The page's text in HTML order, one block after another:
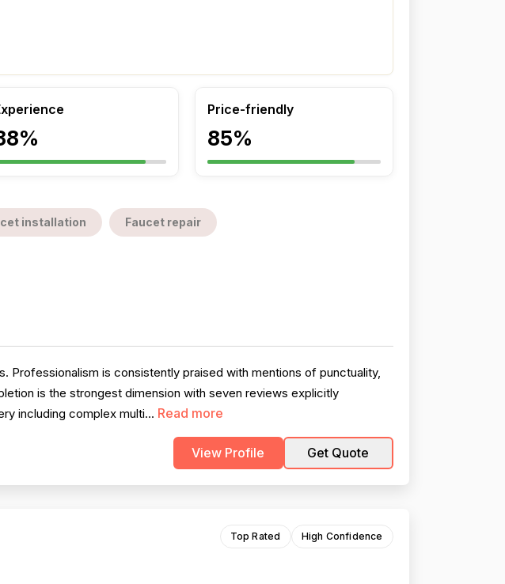
Price-friendly
85%
installation Faucet repair
is consistently praised with mentions of punctuality,
is the strongest dimension with seven reviews explicitly
including complex multi... Read more
View Profile Get Quote
Top Rated High Confidence